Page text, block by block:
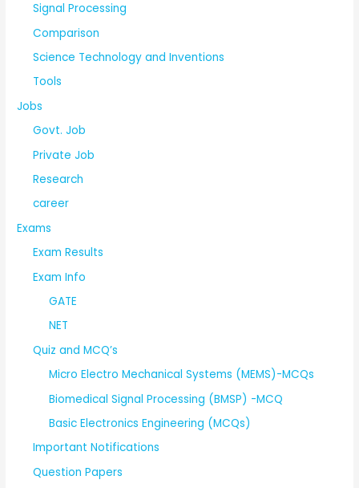
Signal Processing
Comparison
Science Technology and Inventions
Tools
Jobs
Govt. Job
Private Job
Research
career
Exams
Exam Results
Exam Info
GATE
NET
Quiz and MCQ’s
Micro Electro Mechanical Systems (MEMS)-MCQs
Biomedical Signal Processing (BMSP) -MCQ
Basic Electronics Engineering (MCQs)
Important Notifications
Question Papers